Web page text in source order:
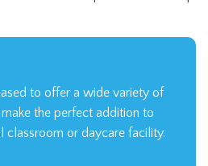
to offer a wide variety of
make the perfect addition to
or daycare facility.